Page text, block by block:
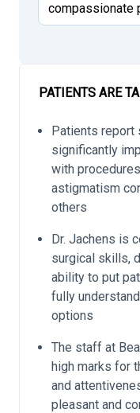
compassionate
PATIENTS ARE
Patients report
significantly
with
astigmatism
others
Dr. Jachens is
surgical skills,
ability to put
fully
options
The staff at
high marks for
and
pleasant and